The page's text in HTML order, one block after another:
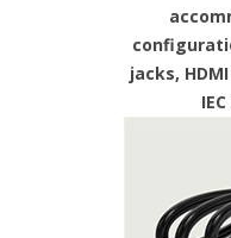
jacks,